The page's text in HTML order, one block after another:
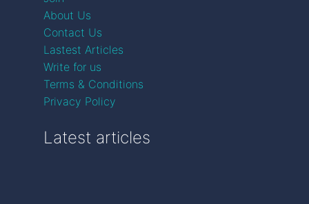
About Us
Contact Us
Lastest Articles
Write for us
Terms & Conditions
Privacy Policy
Latest articles